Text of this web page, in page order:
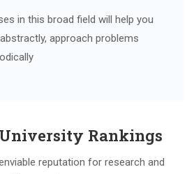
in this broad field will help you
approach problems
Rankings
reputation for research and